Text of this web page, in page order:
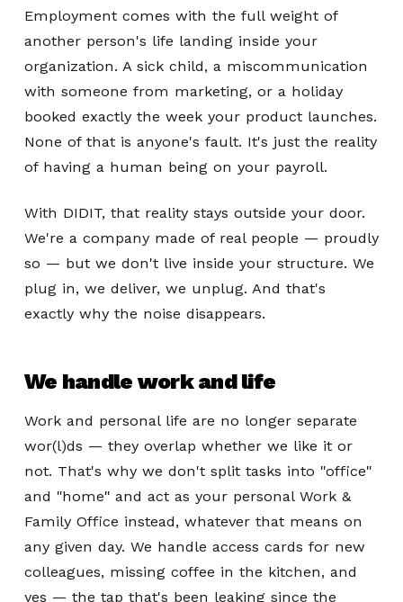
Employment comes with the full weight of
another person's life landing inside your
organization. A sick child, a miscommunication
with someone from marketing, or a holiday
booked exactly the week your product launches.
None of that is anyone's fault. It's just the reality
of having a human being on your payroll.
With DIDIT, that reality stays outside your door.
We're a company made of real people — proudly
so — but we don't live inside your structure. We
plug in, we deliver, we unplug. And that's
exactly why the noise disappears.
We handle work and life
Work and personal life are no longer separate
wor(l)ds — they overlap whether we like it or
not. That's why we don't split tasks into "office"
and "home" and act as your personal Work &
Family Office instead, whatever that means on
any given day. We handle access cards for new
colleagues, missing coffee in the kitchen, and
yes — the tap that's been leaking since the